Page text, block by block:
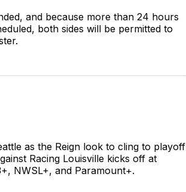
and because more than 24 hours
both sides will be permitted to
as the Reign look to cling to playoff
Racing Louisville kicks off at
NWSL+, and Paramount+.